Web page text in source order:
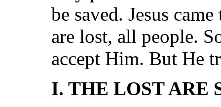
be saved. Jesus
are lost, all people.
accept Him. But He
I. THE LOST ARE